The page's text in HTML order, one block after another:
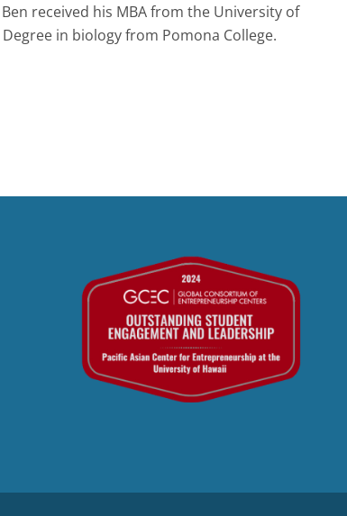
received his MBA from the University of
in biology from Pomona College.